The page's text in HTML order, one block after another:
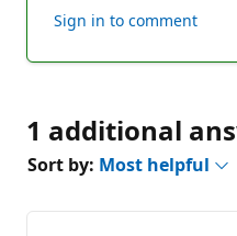
this
Sign in to comment
1 additional
Sort by: Most helpful